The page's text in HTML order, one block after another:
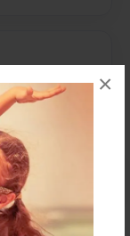
×
this book.